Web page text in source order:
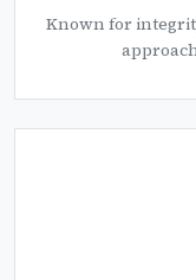
Known for